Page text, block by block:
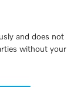
and does not
without your